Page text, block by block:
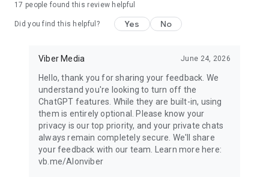
17 people found this review helpful
Did you find this helpful? Yes No
Viber Media June 24, 2026
Hello, thank you for sharing your feedback. We
understand you're looking to turn off the
ChatGPT features. While they are built-in, using
them is entirely optional. Please know your
privacy is our top priority, and your private chats
always remain completely secure. We'll share
your feedback with our team. Learn more here:
vb.me/AIonviber